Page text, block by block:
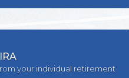
your individual retirement